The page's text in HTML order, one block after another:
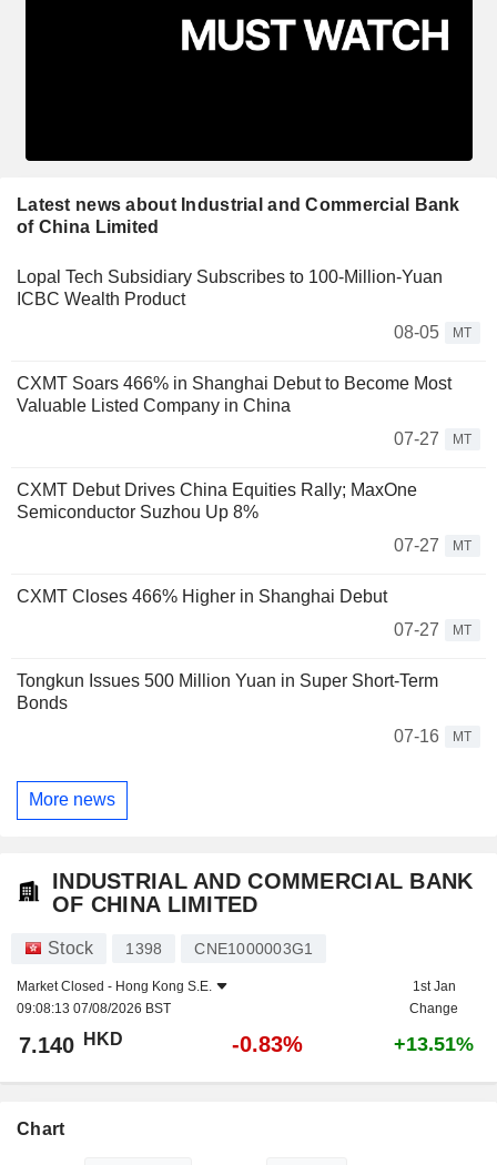
Latest news about Industrial and Commercial Bank
of China Limited
Lopal Tech Subsidiary Subscribes to 100-Million-Yuan
ICBC Wealth Product
08-05
MT
CXMT Soars 466% in Shanghai Debut to Become Most
Valuable Listed Company in China
07-27
MT
CXMT Debut Drives China Equities Rally; MaxOne
Semiconductor Suzhou Up 8%
07-27
MT
CXMT Closes 466% Higher in Shanghai Debut
07-27
MT
Tongkun Issues 500 Million Yuan in Super Short-Term
Bonds
07-16
MT
More news
INDUSTRIAL AND COMMERCIAL BANK
OF CHINA LIMITED
Stock 1398 CNE1000003G1
Market Closed - Hong Kong S.E.
09:08:13 07/08/2026 BST
1st Jan
Change
7.140 HKD -0.83% +13.51%
Chart